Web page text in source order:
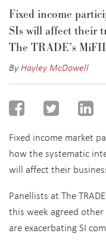
Fixed income
SIs will affect their
The TRADE’s
ByHayley McDowell
Fixed income market
how the systematic
will affect their
Panellists at The
this week agreed
are exacerbating SI